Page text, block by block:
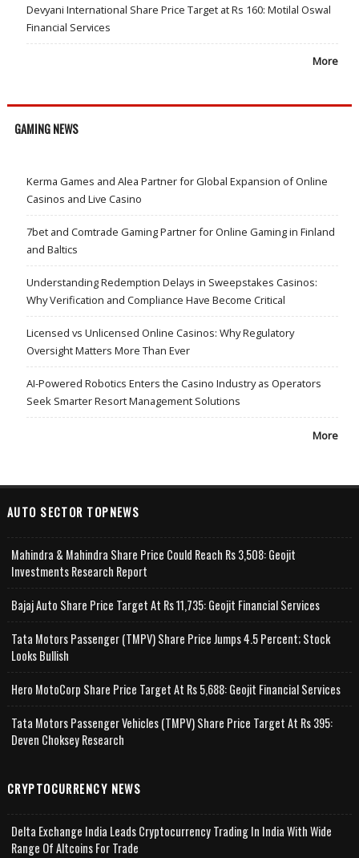
Devyani International Share Price Target at Rs 160: Motilal Oswal
Financial Services
More
GAMING NEWS
Kerma Games and Alea Partner for Global Expansion of Online
Casinos and Live Casino
7bet and Comtrade Gaming Partner for Online Gaming in Finland
and Baltics
Understanding Redemption Delays in Sweepstakes Casinos:
Why Verification and Compliance Have Become Critical
Licensed vs Unlicensed Online Casinos: Why Regulatory
Oversight Matters More Than Ever
AI-Powered Robotics Enters the Casino Industry as Operators
Seek Smarter Resort Management Solutions
More
AUTO SECTOR TOPNEWS
Mahindra & Mahindra Share Price Could Reach Rs 3,508: Geojit
Investments Research Report
Bajaj Auto Share Price Target At Rs 11,735: Geojit Financial Services
Tata Motors Passenger (TMPV) Share Price Jumps 4.5 Percent; Stock
Looks Bullish
Hero MotoCorp Share Price Target At Rs 5,688: Geojit Financial Services
Tata Motors Passenger Vehicles (TMPV) Share Price Target At Rs 395:
Deven Choksey Research
CRYPTOCURRENCY NEWS
Delta Exchange India Leads Cryptocurrency Trading In India With Wide
Range Of Altcoins For Trade